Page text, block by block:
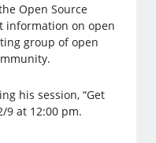
Open Source
information on open
group of open
his session, “Get
9 at 12:00 pm.